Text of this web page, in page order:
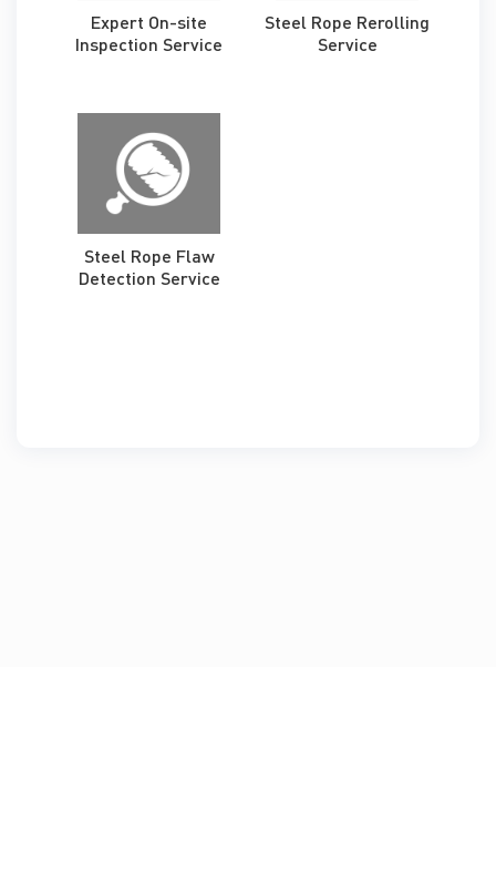
Expert On-site
Inspection Service
Steel Rope Rerolling
Service
Steel Rope Flaw
Detection Service